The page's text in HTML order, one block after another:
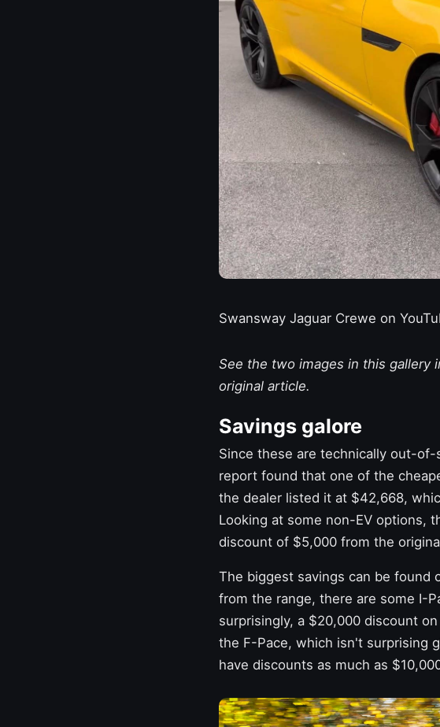
Swansway Jaguar Crewe on
See the two images in this gallery
original article.
Savings galore
Since these are technically out-
report found that one of the
the dealer listed it at $42,668,
Looking at some non-EV options,
discount of $5,000 from the
The biggest savings can be found
from the range, there are some I-
surprisingly, a $20,000 discount
the F-Pace, which isn't surprising
have discounts as much as